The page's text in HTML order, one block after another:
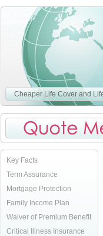
Cheaper Life Cover and
Key Facts
Term Assurance
Mortgage Protection
Family Income Plan
Waiver of Premium Benefit
Critical Illness Insurance